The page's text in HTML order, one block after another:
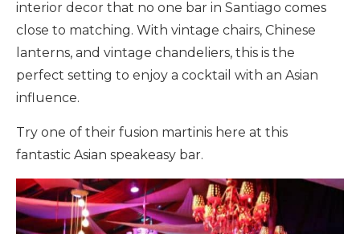
interior decor that no one bar in Santiago comes
close to matching. With vintage chairs, Chinese
lanterns, and vintage chandeliers, this is the
perfect setting to enjoy a cocktail with an Asian
influence.
Try one of their fusion martinis here at this
fantastic Asian speakeasy bar.